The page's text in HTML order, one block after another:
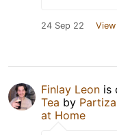
24 Sep 22
Finlay Leon is
Tea by
at Home